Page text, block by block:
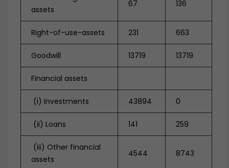
assets
67 136
Right-of-use-assets 231 663
Goodwill 13719 13719
Financial assets
(i) Investments 43894 0
(ii) Loans 141 259
(iii) Other financial
assets
4544 8743